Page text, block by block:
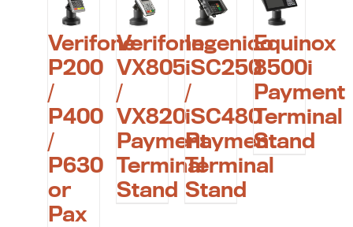
Verifone
P200
/
P400
/
P630
or
Pax
Verifone
VX805
/
VX820
Payment
Terminal
Stand
Ingenico
iSC250
/
iSC480
Payment
Terminal
Stand
Equinox
8500i
Payment
Terminal
Stand